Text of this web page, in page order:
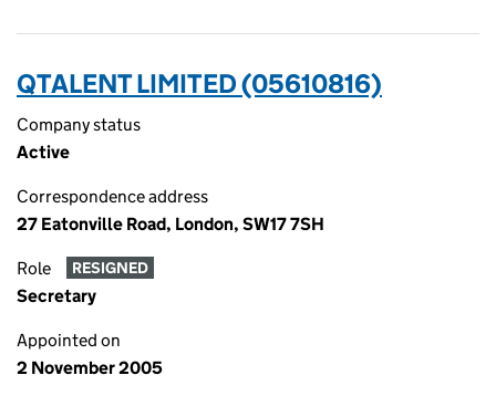
QTALENT LIMITED (05610816)
Company status
Active
Correspondence address
27 Eatonville Road, London, SW17 7SH
Role RESIGNED
Secretary
Appointed on
2 November 2005